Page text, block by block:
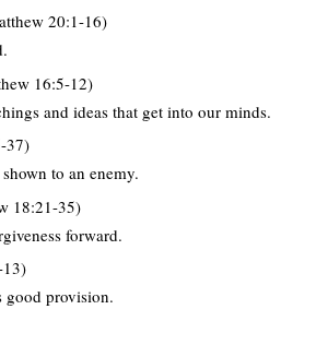
20:1-16)
16:5-12)
and ideas that get into our minds.
37)
to an enemy.
18:21-35)
forward.
good provision.